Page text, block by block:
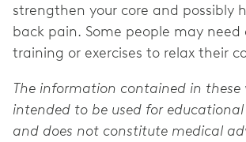
strengthen your core and possibly
back pain. Some people may
training or exercises to relax their
The information contained in these
intended to be used for
and does not constitute medical